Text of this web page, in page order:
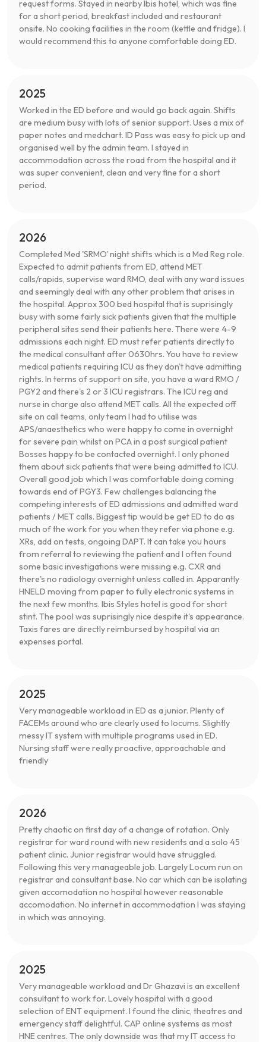
request forms. Stayed in nearby Ibis hotel, which was fine
for a short period, breakfast included and restaurant
onsite. No cooking facilities in the room (kettle and fridge). I
would recommend this to anyone comfortable doing ED.
2025
Worked in the ED before and would go back again. Shifts
are medium busy with lots of senior support. Uses a mix of
paper notes and medchart. ID Pass was easy to pick up and
organised well by the admin team. I stayed in
accommodation across the road from the hospital and it
was super convenient, clean and very fine for a short
period.
2026
Completed Med 'SRMO' night shifts which is a Med Reg role.
Expected to admit patients from ED, attend MET
calls/rapids, supervise ward RMO, deal with any ward issues
and seemingly deal with any other problem that arises in
the hospital. Approx 300 bed hospital that is suprisingly
busy with some fairly sick patients given that the multiple
peripheral sites send their patients here. There were 4-9
admissions each night. ED must refer patients directly to
the medical consultant after 0630hrs. You have to review
medical patients requiring ICU as they don't have admitting
rights. In terms of support on site, you have a ward RMO /
PGY2 and there's 2 or 3 ICU registrars. The ICU reg and
nurse in charge also attend MET calls. All the expected off
site on call teams, only team I had to utilise was
APS/anaesthetics who were happy to come in overnight
for severe pain whilst on PCA in a post surgical patient
Bosses happy to be contacted overnight. I only phoned
them about sick patients that were being admitted to ICU.
Overall good job which I was comfortable doing coming
towards end of PGY3. Few challenges balancing the
competing interests of ED admissions and admitted ward
patients / MET calls. Biggest tip would be get ED to do as
much of the work for you when they refer via phone e.g.
XRs, add on tests, ongoing DAPT. It can take you hours
from referral to reviewing the patient and I often found
some basic investigations were missing e.g. CXR and
there's no radiology overnight unless called in. Apparantly
HNELD moving from paper to fully electronic systems in
the next few months. Ibis Styles hotel is good for short
stint. The pool was suprisingly nice despite it's appearance.
Taxis fares are directly reimbursed by hospital via an
expenses portal.
2025
Very manageable workload in ED as a junior. Plenty of
FACEMs around who are clearly used to locums. Slightly
messy IT system with multiple programs used in ED.
Nursing staff were really proactive, approachable and
friendly
2026
Pretty chaotic on first day of a change of rotation. Only
registrar for ward round with new residents and a solo 45
patient clinic. Junior registrar would have struggled.
Following this very manageable job. Largely Locum run on
registrar and consultant base. No car which can be isolating
given accomodation no hospital however reasonable
accomodation. No internet in accommodation I was staying
in which was annoying.
2025
Very manageable workload and Dr Ghazavi is an excellent
consultant to work for. Lovely hospital with a good
selection of ENT equipment. I found the clinic, theatres and
emergency staff delightful. CAP online systems as most
HNE centres. The only downside was that my IT access to